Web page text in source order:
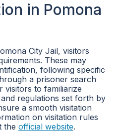
in Pomona
City Jail, visitors
These may
following specific
a prisoner search
visitors to familiarize
regulations set forth by
a smooth visitation
on visitation rules
the official website.